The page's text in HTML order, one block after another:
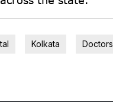
Kolkata Doctors